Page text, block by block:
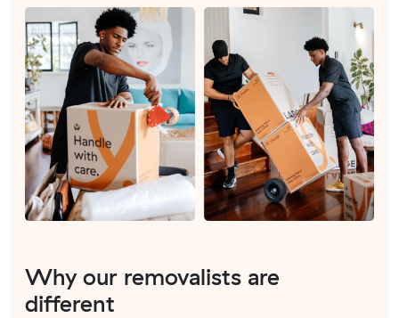
Why our removalists are
different